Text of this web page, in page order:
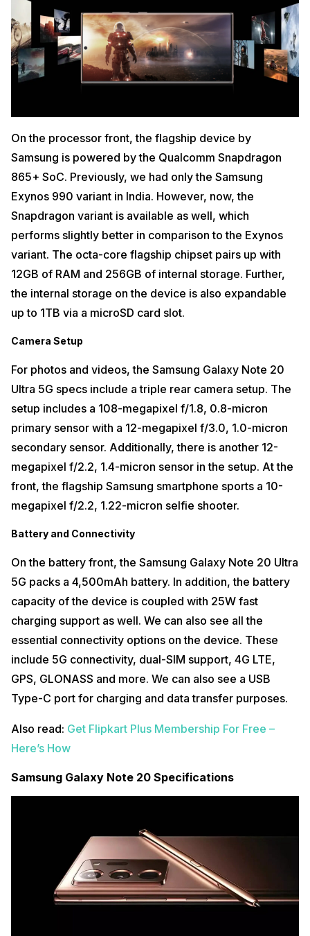
On the processor front, the flagship device by
Samsung is powered by the Qualcomm Snapdragon
865+ SoC. Previously, we had only the Samsung
Exynos 990 variant in India. However, now, the
Snapdragon variant is available as well, which
performs slightly better in comparison to the Exynos
variant. The octa-core flagship chipset pairs up with
12GB of RAM and 256GB of internal storage. Further,
the internal storage on the device is also expandable
up to 1TB via a microSD card slot.
Camera Setup
For photos and videos, the Samsung Galaxy Note 20
Ultra 5G specs include a triple rear camera setup. The
setup includes a 108-megapixel f/1.8, 0.8-micron
primary sensor with a 12-megapixel f/3.0, 1.0-micron
secondary sensor. Additionally, there is another 12-
megapixel f/2.2, 1.4-micron sensor in the setup. At the
front, the flagship Samsung smartphone sports a 10-
megapixel f/2.2, 1.22-micron selfie shooter.
Battery and Connectivity
On the battery front, the Samsung Galaxy Note 20 Ultra
5G packs a 4,500mAh battery. In addition, the battery
capacity of the device is coupled with 25W fast
charging support as well. We can also see all the
essential connectivity options on the device. These
include 5G connectivity, dual-SIM support, 4G LTE,
GPS, GLONASS and more. We can also see a USB
Type-C port for charging and data transfer purposes.
Also read: Get Flipkart Plus Membership For Free –
Here’s How
Samsung Galaxy Note 20 Specifications